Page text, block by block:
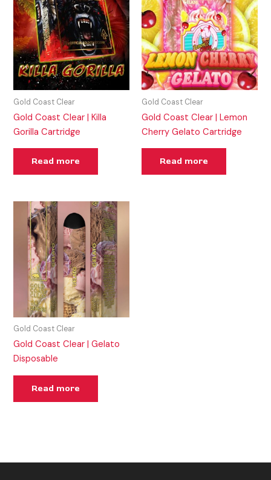
Gold Coast Clear
Gold Coast Clear | Killa
Gorilla Cartridge
Read more
Gold Coast Clear
Gold Coast Clear | Lemon
Cherry Gelato Cartridge
Read more
Gold Coast Clear
Gold Coast Clear | Gelato
Disposable
Read more